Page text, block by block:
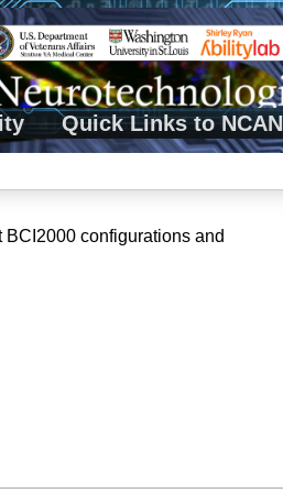
Quick Links to NCAN
configurations and